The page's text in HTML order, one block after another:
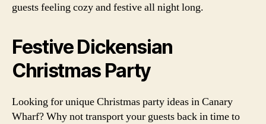
guests feeling cozy and festive all night long.
Festive Dickensian
Christmas Party
Looking for unique Christmas party ideas in Canary
Wharf? Why not transport your guests back in time to